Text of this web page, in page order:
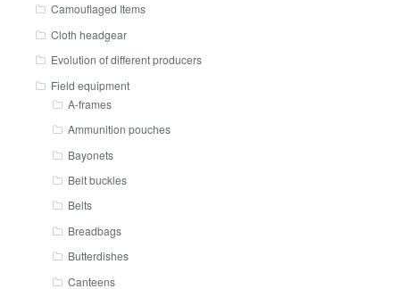
Camouflaged Items
Cloth headgear
Evolution of different producers
Field equipment
A-frames
Ammunition pouches
Bayonets
Belt buckles
Belts
Breadbags
Butterdishes
Canteens